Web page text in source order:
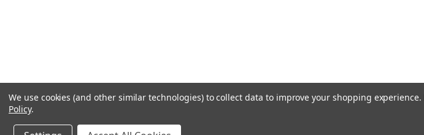
We use cookies (and other similar technologies) to collect data to improve your shopping experience.
Policy.